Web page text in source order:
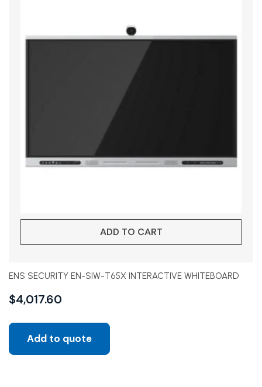
ADD TO CART
ENS SECURITY EN-SIW-T65X INTERACTIVE WHITEBOARD
$4,017.60
Add to quote